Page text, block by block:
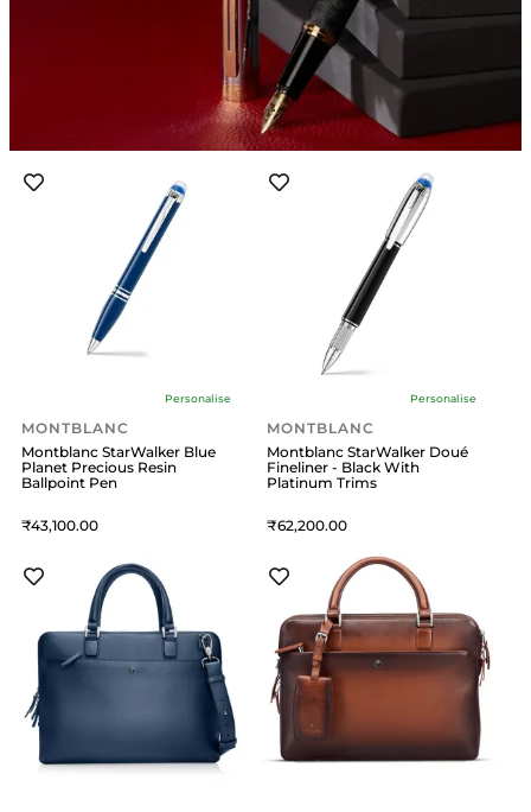
Personalise
MONTBLANC
Montblanc StarWalker Blue
Planet Precious Resin
Ballpoint Pen
43,100
Personalise
MONTBLANC
Montblanc StarWalker Doué
Fineliner - Black With
Platinum Trims
62,200